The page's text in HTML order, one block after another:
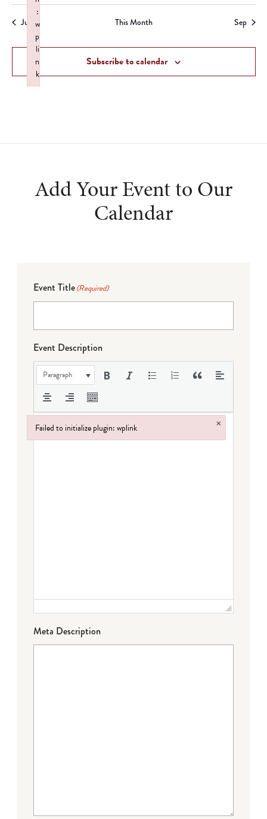
Jul This Month Sep
Subscribe to calendar
Add Your Event to Our
Calendar
Event Title(Required)
Event Description
Paragraph
Meta Description
Failed to initialize plugin: wplink ×
Failed to initialize plugin: wplink
:
w
p
li
n
k
Failed to initialize plugin: wplink